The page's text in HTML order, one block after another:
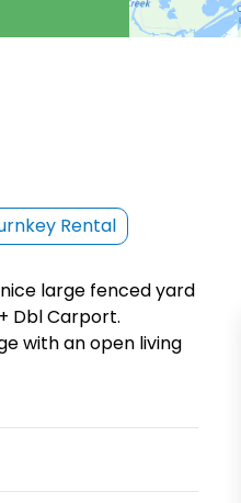
Rental
large fenced yard
Dbl Carport.
with an open living